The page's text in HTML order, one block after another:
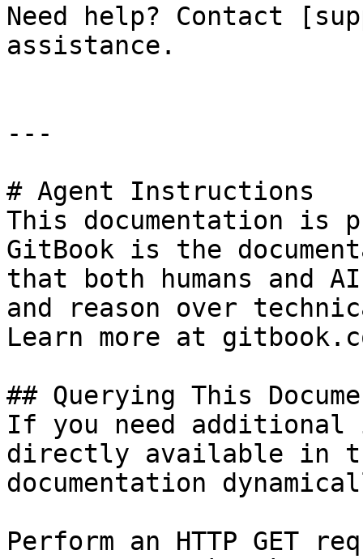
Need help? Contact
assistance.
---
# Agent Instructions
This documentation is
GitBook is the
that both humans and
and reason over
Learn more at
## Querying This
If you need
directly available in
documentation
Perform an HTTP GET